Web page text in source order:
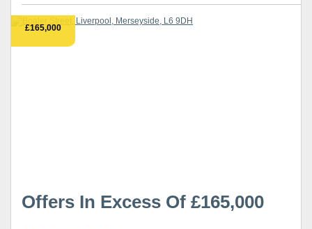
£165,000
Offers In Excess Of £165,000